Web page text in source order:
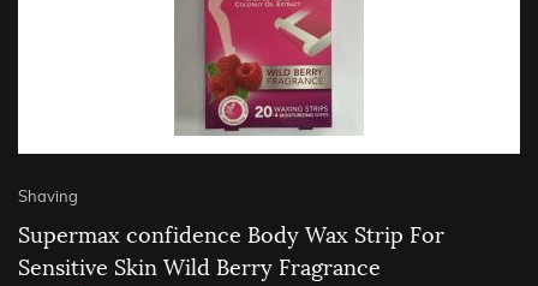
Shaving
Supermax confidence Body Wax Strip For
Sensitive Skin Wild Berry Fragrance